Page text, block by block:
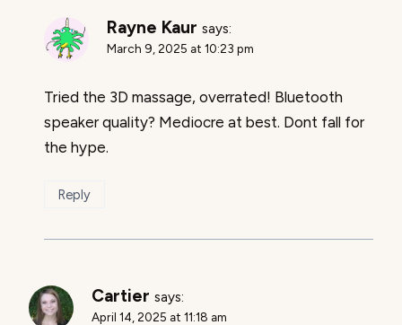
Rayne Kaur says:
March 9, 2025 at 10:23 pm
Tried the 3D massage, overrated! Bluetooth
speaker quality? Mediocre at best. Dont fall for
the hype.
Reply
Cartier says:
April 14, 2025 at 11:18 am